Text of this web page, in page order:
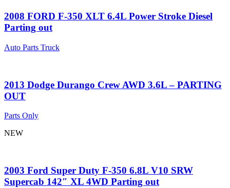
2008 FORD F-350 XLT 6.4L Power Stroke Diesel
Parting out
Auto Parts Truck
2013 Dodge Durango Crew AWD 3.6L – PARTING
OUT
Parts Only
NEW
2003 Ford Super Duty F-350 6.8L V10 SRW
Supercab 142″ XL 4WD Parting out